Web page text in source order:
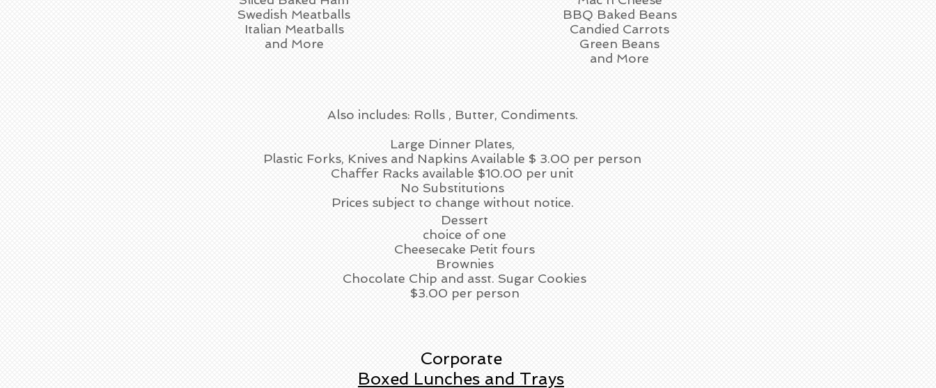
Swedish Meatballs
Italian Meatballs
and More
BBQ Baked Beans
Candied Carrots
Green Beans
and More
Also includes: Rolls , Butter, Condiments.
Large Dinner Plates,
Plastic Forks, Knives and Napkins Available $ 3.00 per person
Chaffer Racks available $10.00 per unit
No Substitutions
Prices subject to change without notice.
Dessert
choice of one
Cheesecake Petit fours
Brownies
Chocolate Chip and asst. Sugar Cookies
$3.00 per person
Corporate
Boxed Lunches and Trays